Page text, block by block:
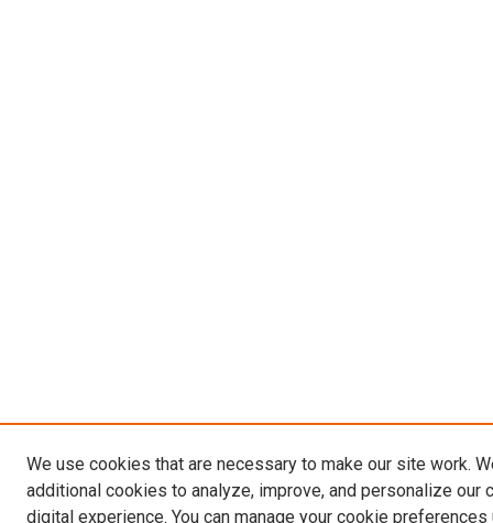
We use cookies that are necessary to make our site work.
additional cookies to analyze, improve, and personalize our
digital experience. You can manage your cookie preferences